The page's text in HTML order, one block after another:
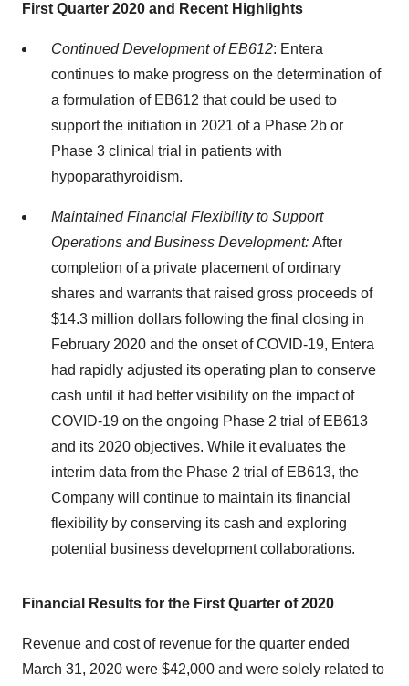
First Quarter 2020 and Recent Highlights
Continued Development of EB612: Entera
continues to make progress on the determination of
a formulation of EB612 that could be used to
support the initiation in 2021 of a Phase 2b or
Phase 3 clinical trial in patients with
hypoparathyroidism.
Maintained Financial Flexibility to Support
Operations and Business Development: After
completion of a private placement of ordinary
shares and warrants that raised gross proceeds of
$14.3 million dollars following the final closing in
February 2020 and the onset of COVID-19, Entera
had rapidly adjusted its operating plan to conserve
cash until it had better visibility on the impact of
COVID-19 on the ongoing Phase 2 trial of EB613
and its 2020 objectives. While it evaluates the
interim data from the Phase 2 trial of EB613, the
Company will continue to maintain its financial
flexibility by conserving its cash and exploring
potential business development collaborations.
Financial Results for the First Quarter of 2020
Revenue and cost of revenue for the quarter ended
March 31, 2020 were $42,000 and were solely related to